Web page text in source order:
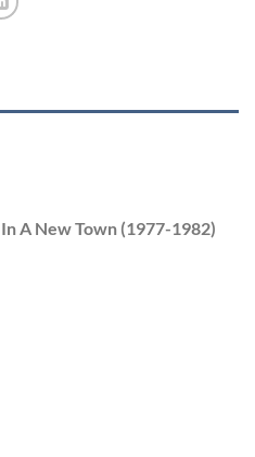
A New Town (1977-1982)